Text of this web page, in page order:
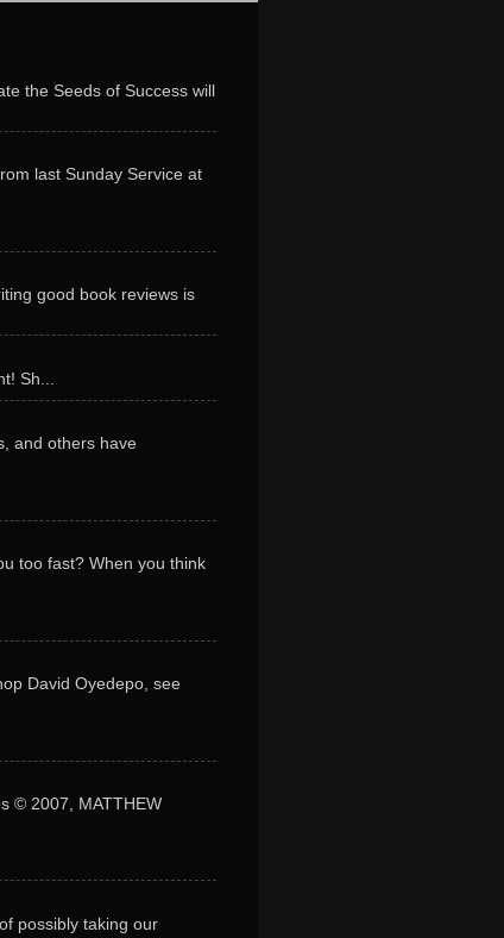
the Seeds of Success will
last Sunday Service at
good book reviews is
Sh...
and others have
too fast? When you think
David Oyedepo, see
© 2007, MATTHEW
possibly taking our